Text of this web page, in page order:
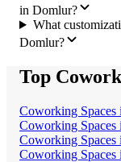
in Domlur?
What
Domlur?
Top
Coworking Spaces
Coworking Spaces
Coworking Spaces
Coworking Spaces